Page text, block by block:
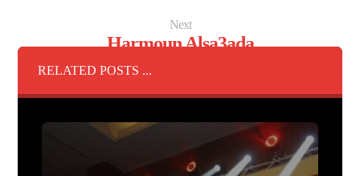
Next
Harmoun Alsa3ada
RELATED POSTS ...